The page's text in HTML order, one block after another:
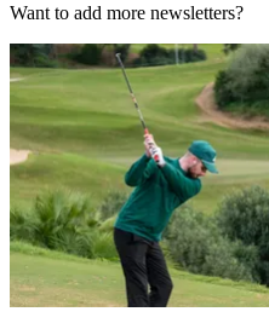
Want to add more newsletters?